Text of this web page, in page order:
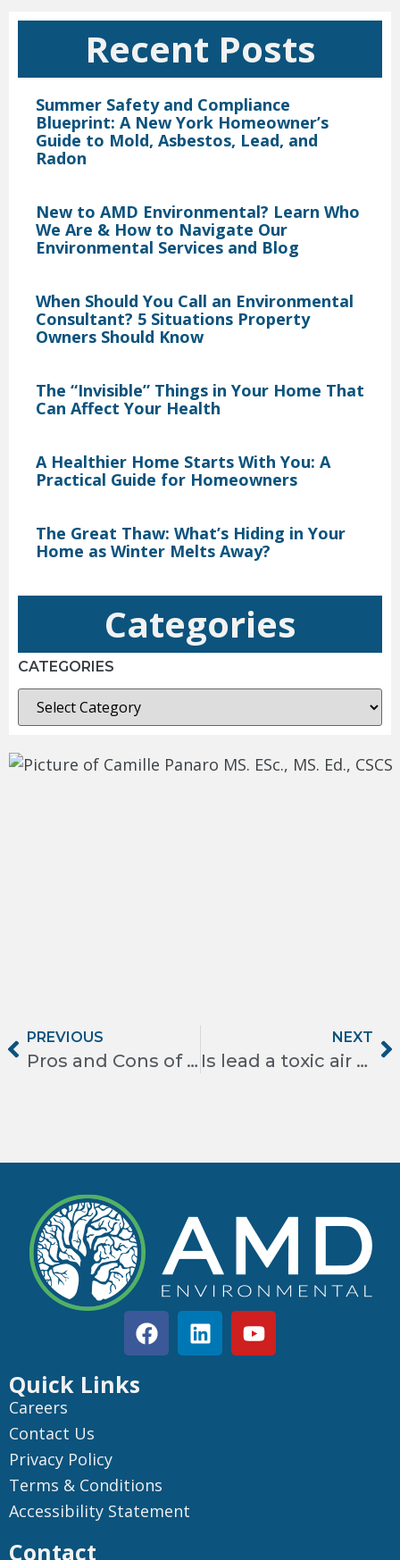
Recent Posts
Summer Safety and Compliance
Blueprint: A New York Homeowner’s
Guide to Mold, Asbestos, Lead, and
Radon
New to AMD Environmental? Learn Who
We Are & How to Navigate Our
Environmental Services and Blog
When Should You Call an Environmental
Consultant? 5 Situations Property
Owners Should Know
The “Invisible” Things in Your Home That
Can Affect Your Health
A Healthier Home Starts With You: A
Practical Guide for Homeowners
The Great Thaw: What’s Hiding in Your
Home as Winter Melts Away?
Categories
CATEGORIES
PREVIOUS
Pros and Cons of Spray Foam Insulation
NEXT
Is lead a toxic air contaminant?
Quick Links
Careers
Contact Us
Privacy Policy
Terms & Conditions
Accessibility Statement
Contact